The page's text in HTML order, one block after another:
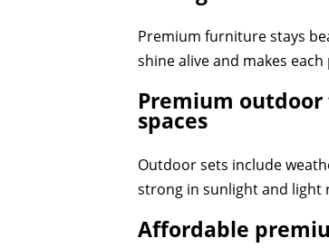
Premium furniture stays
shine alive and makes
Premium
spaces
Outdoor sets include
strong in sunlight and light
Affordable